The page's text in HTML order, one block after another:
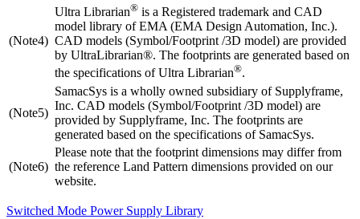
(Note4)
Ultra Librarian® is a Registered trademark and CAD
model library of EMA (EMA Design Automation, Inc.).
CAD models (Symbol/Footprint /3D model) are provided
by UltraLibrarian®. The footprints are generated based on
the specifications of Ultra Librarian®.
(Note5)
SamacSys is a wholly owned subsidiary of Supplyframe,
Inc. CAD models (Symbol/Footprint /3D model) are
provided by Supplyframe, Inc. The footprints are
generated based on the specifications of SamacSys.
(Note6)
Please note that the footprint dimensions may differ from
the reference Land Pattern dimensions provided on our
website.
Switched Mode Power Supply Library